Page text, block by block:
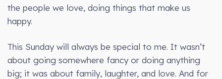
the people we love, doing things that make us
happy.
This Sunday will always be special to me. It wasn’t
about going somewhere fancy or doing anything
big; it was about family, laughter, and love. And for